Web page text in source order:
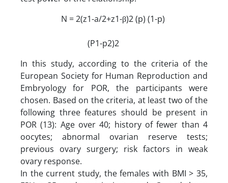
N = 2(z1-a/2+z1-β)2 (p) (1-p)
(P1-p2)2
In this study, according to the criteria of the
European Society for Human Reproduction and
Embryology for POR, the participants were
chosen. Based on the criteria, at least two of the
following three features should be present in
POR (13): Age over 40; history of fewer than 4
oocytes; abnormal ovarian reserve tests;
previous ovary surgery; risk factors in weak
ovary response.
In the current study, the females with BMI > 35,